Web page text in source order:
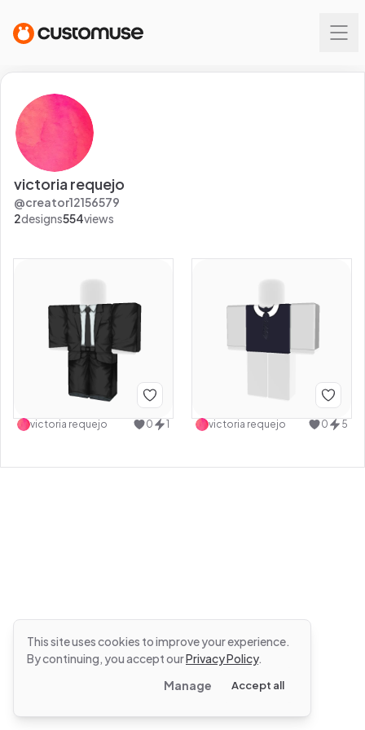
victoria requejo
@creator12156579
2designs554views
victoria requejo 0 1 victoria requejo 0 5
This site uses cookies to improve your experience.
By continuing, you accept ourPrivacy Policy.
Manage
Accept all